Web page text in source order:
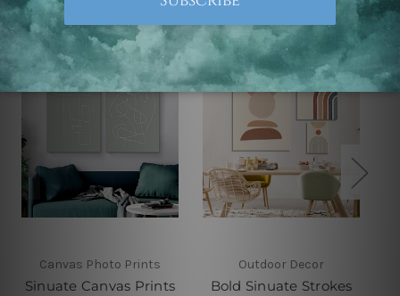
Canvas Photo Prints
Sinuate Canvas Prints
Outdoor Decor
Bold Sinuate Strokes